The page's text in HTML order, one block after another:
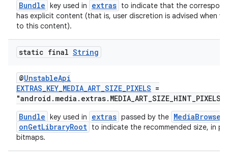
Bundle key used in extras to indicate that the
has explicit content (that is, user discretion is advised when
to this content).
static final String
@UnstableApi
EXTRAS_KEY_MEDIA_ART_SIZE_PIXELS =
"android.media.extras.MEDIA_ART_SIZE_HINT_PIXELS"
Bundle key used in extras passed by the MediaBrowser
onGetLibraryRoot to indicate the recommended size, in
bitmaps.